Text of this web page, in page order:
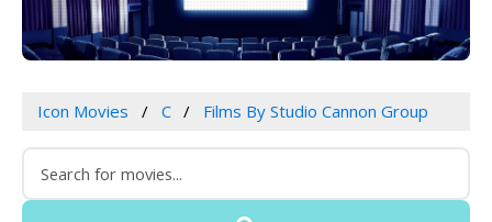
Icon Movies C Films By Studio Cannon Group